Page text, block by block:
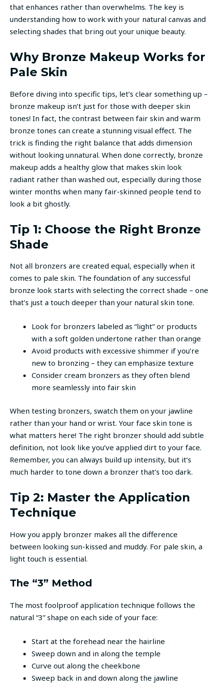
that enhances rather than overwhelms. The key is
understanding how to work with your natural canvas and
selecting shades that bring out your unique beauty.
Why Bronze Makeup Works for
Pale Skin
Before diving into specific tips, let’s clear something up –
bronze makeup isn’t just for those with deeper skin
tones! In fact, the contrast between fair skin and warm
bronze tones can create a stunning visual effect. The
trick is finding the right balance that adds dimension
without looking unnatural. When done correctly, bronze
makeup adds a healthy glow that makes skin look
radiant rather than washed out, especially during those
winter months when many fair-skinned people tend to
look a bit ghostly.
Tip 1: Choose the Right Bronze
Shade
Not all bronzers are created equal, especially when it
comes to pale skin. The foundation of any successful
bronze look starts with selecting the correct shade – one
that’s just a touch deeper than your natural skin tone.
Look for bronzers labeled as “light” or products
with a soft golden undertone rather than orange
Avoid products with excessive shimmer if you’re
new to bronzing – they can emphasize texture
Consider cream bronzers as they often blend
more seamlessly into fair skin
When testing bronzers, swatch them on your jawline
rather than your hand or wrist. Your face skin tone is
what matters here! The right bronzer should add subtle
definition, not look like you’ve applied dirt to your face.
Remember, you can always build up intensity, but it’s
much harder to tone down a bronzer that’s too dark.
Tip 2: Master the Application
Technique
How you apply bronzer makes all the difference
between looking sun-kissed and muddy. For pale skin, a
light touch is essential.
The “3” Method
The most foolproof application technique follows the
natural “3” shape on each side of your face:
Start at the forehead near the hairline
Sweep down and in along the temple
Curve out along the cheekbone
Sweep back in and down along the jawline